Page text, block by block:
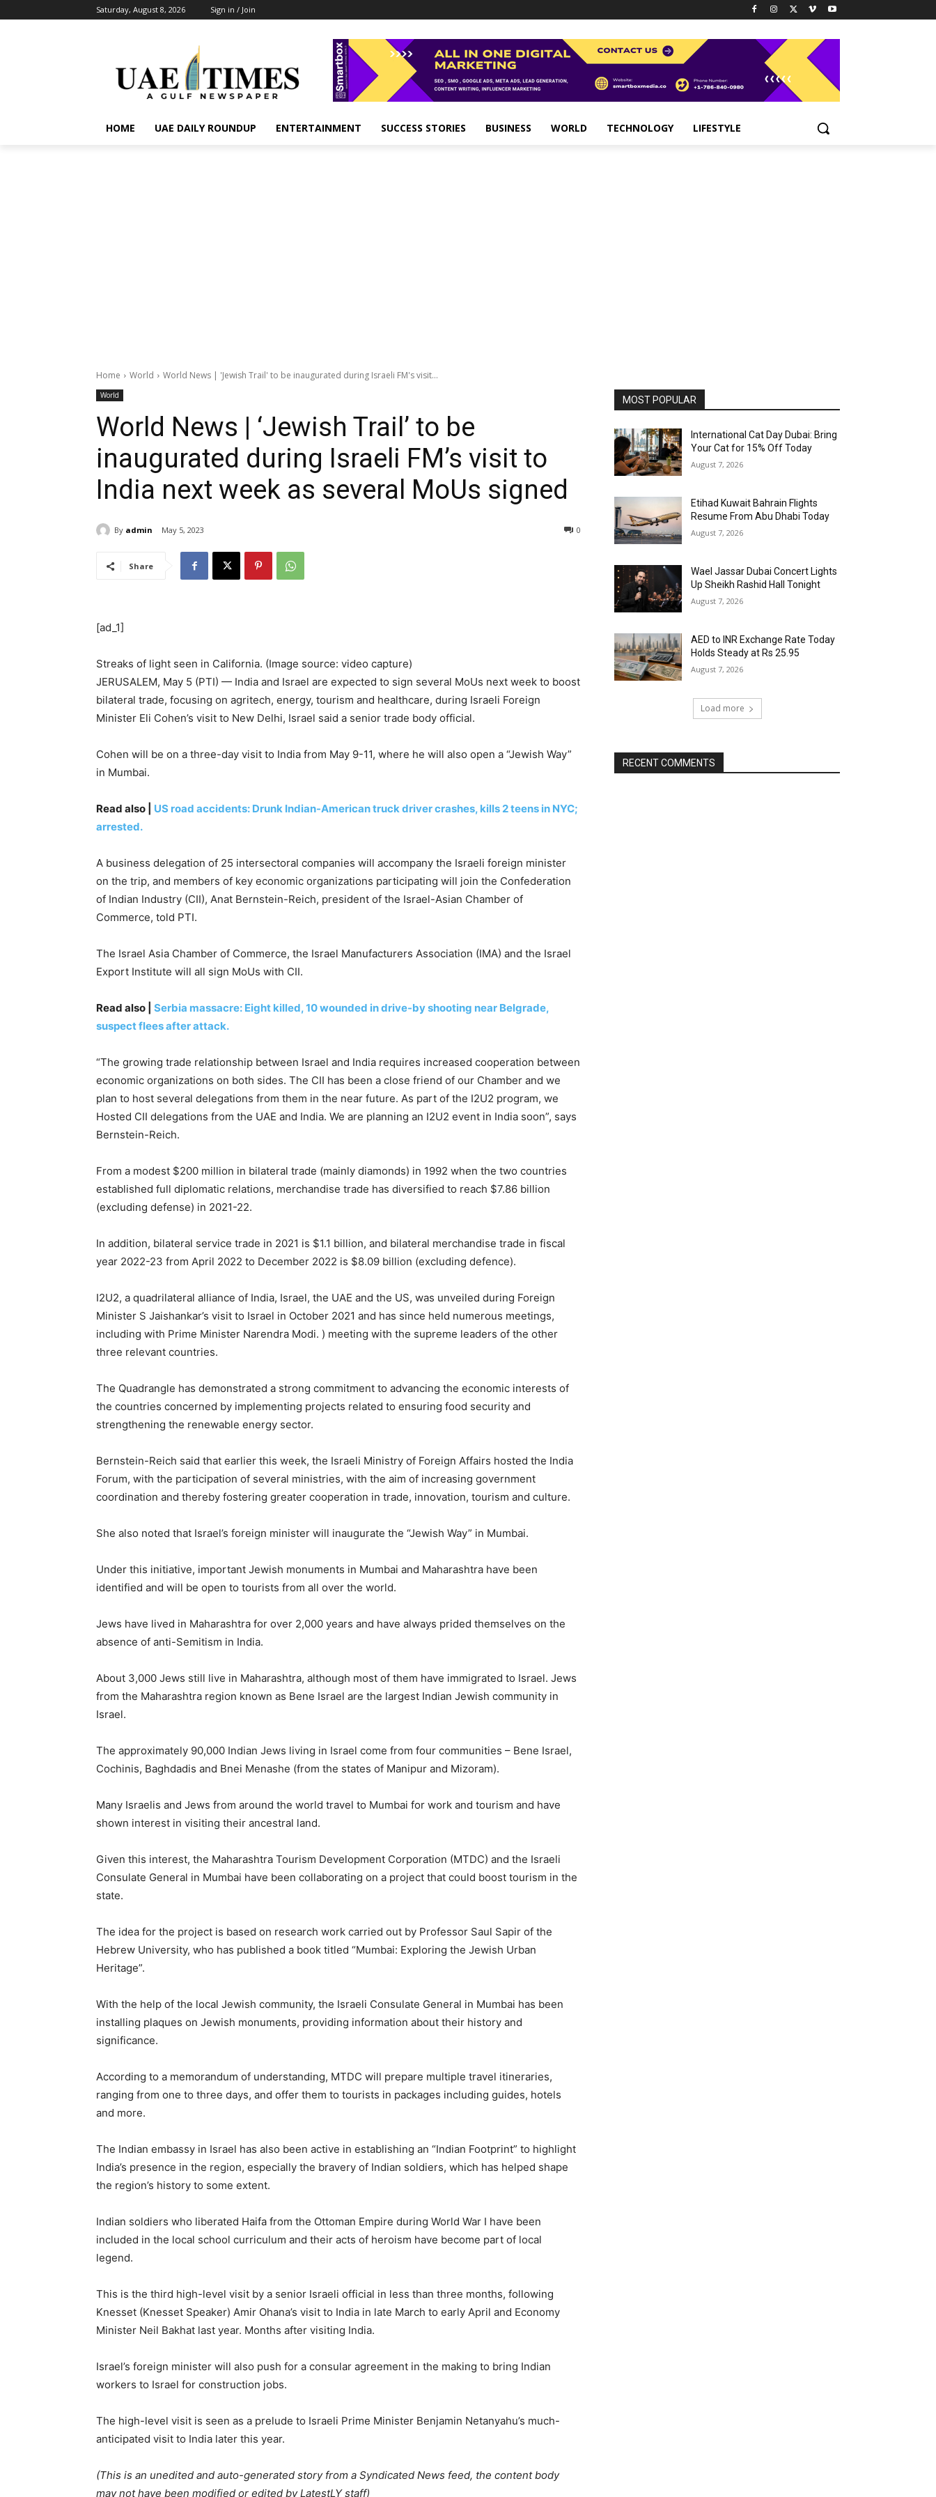
Saturday, August 8, 2026 Sign in / Join
HOME UAE DAILY ROUNDUP ENTERTAINMENT SUCCESS STORIES BUSINESS WORLD TECHNOLOGY LIFESTYLE
Home World World News | 'Jewish Trail' to be inaugurated during Israeli FM's visit...
World
World News | ‘Jewish Trail’ to be
inaugurated during Israeli FM’s visit to
India next week as several MoUs signed
By admin May 5, 2023 0
Share
[ad_1]
Streaks of light seen in California. (Image source: video capture)
JERUSALEM, May 5 (PTI) — India and Israel are expected to sign several MoUs next week to boost
bilateral trade, focusing on agritech, energy, tourism and healthcare, during Israeli Foreign
Minister Eli Cohen’s visit to New Delhi, Israel said a senior trade body official.
Cohen will be on a three-day visit to India from May 9-11, where he will also open a “Jewish Way”
in Mumbai.
Read also | US road accidents: Drunk Indian-American truck driver crashes, kills 2 teens in NYC;
arrested.
A business delegation of 25 intersectoral companies will accompany the Israeli foreign minister
on the trip, and members of key economic organizations participating will join the Confederation
of Indian Industry (CII), Anat Bernstein-Reich, president of the Israel-Asian Chamber of
Commerce, told PTI.
The Israel Asia Chamber of Commerce, the Israel Manufacturers Association (IMA) and the Israel
Export Institute will all sign MoUs with CII.
Read also | Serbia massacre: Eight killed, 10 wounded in drive-by shooting near Belgrade,
suspect flees after attack.
“The growing trade relationship between Israel and India requires increased cooperation between
economic organizations on both sides. The CII has been a close friend of our Chamber and we
plan to host several delegations from them in the near future. As part of the I2U2 program, we
Hosted CII delegations from the UAE and India. We are planning an I2U2 event in India soon”, says
Bernstein-Reich.
From a modest $200 million in bilateral trade (mainly diamonds) in 1992 when the two countries
established full diplomatic relations, merchandise trade has diversified to reach $7.86 billion
(excluding defense) in 2021-22.
In addition, bilateral service trade in 2021 is $1.1 billion, and bilateral merchandise trade in fiscal
year 2022-23 from April 2022 to December 2022 is $8.09 billion (excluding defence).
I2U2, a quadrilateral alliance of India, Israel, the UAE and the US, was unveiled during Foreign
Minister S Jaishankar’s visit to Israel in October 2021 and has since held numerous meetings,
including with Prime Minister Narendra Modi. ) meeting with the supreme leaders of the other
three relevant countries.
The Quadrangle has demonstrated a strong commitment to advancing the economic interests of
the countries concerned by implementing projects related to ensuring food security and
strengthening the renewable energy sector.
Bernstein-Reich said that earlier this week, the Israeli Ministry of Foreign Affairs hosted the India
Forum, with the participation of several ministries, with the aim of increasing government
coordination and thereby fostering greater cooperation in trade, innovation, tourism and culture.
She also noted that Israel’s foreign minister will inaugurate the “Jewish Way” in Mumbai.
Under this initiative, important Jewish monuments in Mumbai and Maharashtra have been
identified and will be open to tourists from all over the world.
Jews have lived in Maharashtra for over 2,000 years and have always prided themselves on the
absence of anti-Semitism in India.
About 3,000 Jews still live in Maharashtra, although most of them have immigrated to Israel. Jews
from the Maharashtra region known as Bene Israel are the largest Indian Jewish community in
Israel.
The approximately 90,000 Indian Jews living in Israel come from four communities – Bene Israel,
Cochinis, Baghdadis and Bnei Menashe (from the states of Manipur and Mizoram).
Many Israelis and Jews from around the world travel to Mumbai for work and tourism and have
shown interest in visiting their ancestral land.
Given this interest, the Maharashtra Tourism Development Corporation (MTDC) and the Israeli
Consulate General in Mumbai have been collaborating on a project that could boost tourism in the
state.
The idea for the project is based on research work carried out by Professor Saul Sapir of the
Hebrew University, who has published a book titled “Mumbai: Exploring the Jewish Urban
Heritage”.
With the help of the local Jewish community, the Israeli Consulate General in Mumbai has been
installing plaques on Jewish monuments, providing information about their history and
significance.
According to a memorandum of understanding, MTDC will prepare multiple travel itineraries,
ranging from one to three days, and offer them to tourists in packages including guides, hotels
and more.
The Indian embassy in Israel has also been active in establishing an “Indian Footprint” to highlight
India’s presence in the region, especially the bravery of Indian soldiers, which has helped shape
the region’s history to some extent.
Indian soldiers who liberated Haifa from the Ottoman Empire during World War I have been
included in the local school curriculum and their acts of heroism have become part of local
legend.
This is the third high-level visit by a senior Israeli official in less than three months, following
Knesset (Knesset Speaker) Amir Ohana’s visit to India in late March to early April and Economy
Minister Neil Bakhat last year. Months after visiting India.
Israel’s foreign minister will also push for a consular agreement in the making to bring Indian
workers to Israel for construction jobs.
The high-level visit is seen as a prelude to Israeli Prime Minister Benjamin Netanyahu’s much-
anticipated visit to India later this year.
(This is an unedited and auto-generated story from a Syndicated News feed, the content body
may not have been modified or edited by LatestLY staff)
MOST POPULAR
International Cat Day Dubai: Bring
Your Cat for 15% Off Today
August 7, 2026
Etihad Kuwait Bahrain Flights
Resume From Abu Dhabi Today
August 7, 2026
Wael Jassar Dubai Concert Lights
Up Sheikh Rashid Hall Tonight
August 7, 2026
AED to INR Exchange Rate Today
Holds Steady at Rs 25.95
August 7, 2026
Load more
RECENT COMMENTS